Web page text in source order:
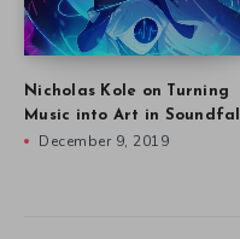
Nicholas Kole on Turning
Music into Art in Soundfall
December 9, 2019